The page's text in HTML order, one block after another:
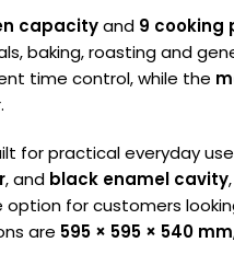
capacityand 9 cooking
baking, roasting and
time control, while the
for practical everyday
, and black enamel cavity
option for customers
are 595 × 595 × 540 mm